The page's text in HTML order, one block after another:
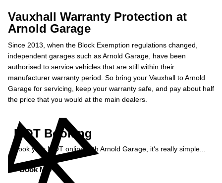
Vauxhall Warranty Protection at
Arnold Garage
Since 2013, when the Block Exemption regulations changed,
independent garages such as Arnold Garage, have been
authorised to service vehicles that are still within their
manufacturer warranty period. So bring your Vauxhall to Arnold
Garage for servicing, keep your warranty safe, and pay about half
the price that you would at the main dealers.
MOT Booking
Book your MOT online with Arnold Garage, it's really simple...
Book MOT »